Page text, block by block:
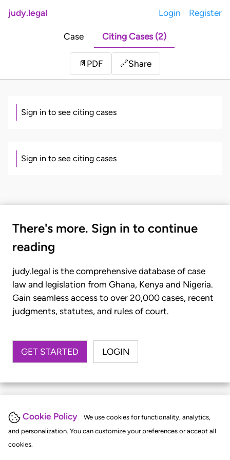
Cookie Policy
We use cookies for functionality, analytics,
and personalization. You can customize your preferences or accept all
cookies.
judy.legal Login Register
Case Citing Cases (2)
📄 PDF 🔗Share
Sign in to see citing cases
Sign in to see citing cases
There's more. Sign in to continue
reading
judy.legal is the comprehensive database of case
law and legislation from Ghana, Kenya and Nigeria.
Gain seamless access to over 20,000 cases, recent
judgments, statutes, and rules of court.
GET STARTED LOGIN